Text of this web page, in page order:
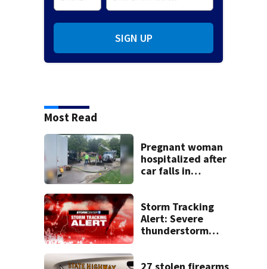
SIGN UP
Most Read
Pregnant woman
hospitalized after
car falls in
Storm Tracking
Alert: Severe
thunderstorm